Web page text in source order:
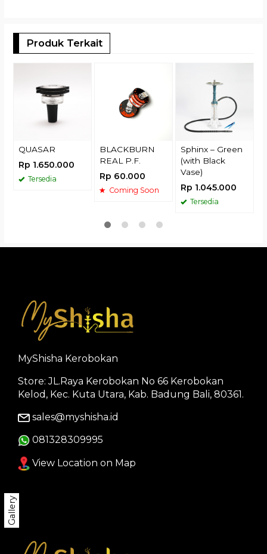
Produk Terkait
QUASAR
Rp 1.650.000
Tersedia
BLACKBURN
REAL P.F.
Rp 60.000
Coming Soon
Sphinx – Green
(with Black
Vase)
Rp 1.045.000
Tersedia
Gallery
MyShisha Kerobokan
Store: JL.Raya Kerobokan No 66 Kerobokan
Kelod, Kec. Kuta Utara, Kab. Badung Bali, 80361.
sales@myshisha.id
081328309995
View Location on Map